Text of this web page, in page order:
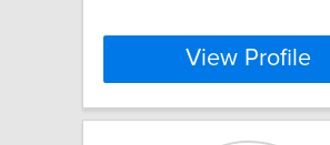
View Profile